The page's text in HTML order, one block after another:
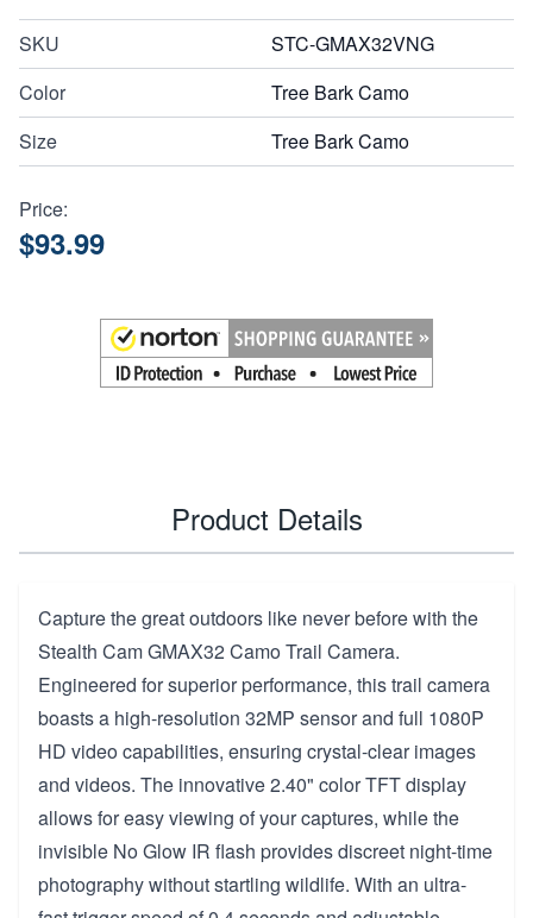
SKU
STC-GMAX32VNG
Color
Tree Bark Camo
Size
Tree Bark Camo
Price:
$93.99
Product Details
Capture the great outdoors like never before with the
Stealth Cam GMAX32 Camo Trail Camera.
Engineered for superior performance, this trail camera
boasts a high-resolution 32MP sensor and full 1080P
HD video capabilities, ensuring crystal-clear images
and videos. The innovative 2.40" color TFT display
allows for easy viewing of your captures, while the
invisible No Glow IR flash provides discreet night-time
photography without startling wildlife. With an ultra-